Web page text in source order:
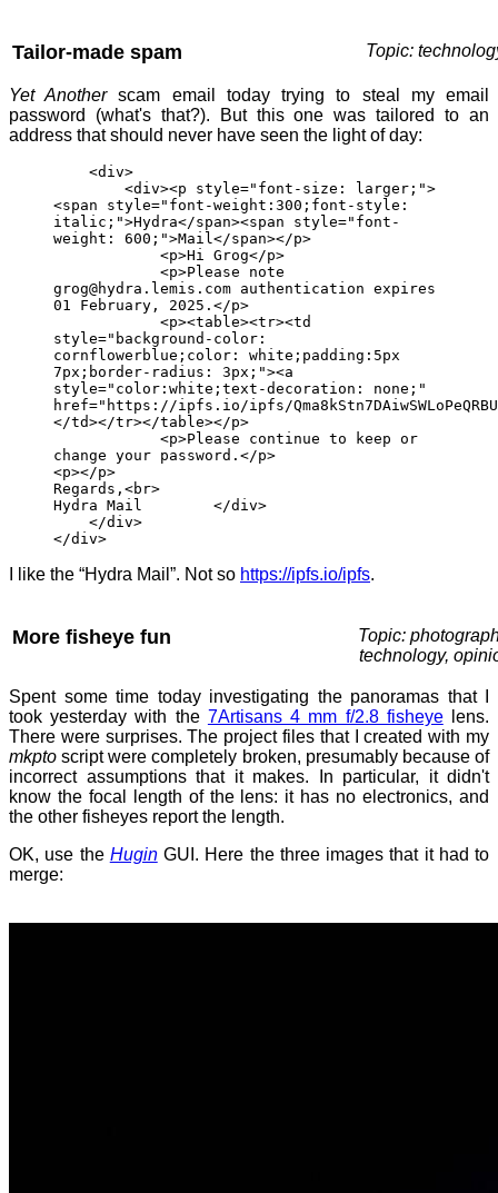
Tailor-made spam Topic:
Yet Anotherscam email today trying to steal my email
password (what's that?). But this one was tailored to an
address that should never have seen the light of day:
<div>
<div><p style="font-size: larger;">
<span style="font-weight:300;font-style:
italic;">Hydra</span><span style="font-
weight: 600;">Mail</span></p>
<p>Hi Grog</p>
<p>Please note
grog@hydra.lemis.com authentication expires
01 February, 2025.</p>
<p><table><tr><td
style="background-color:
cornflowerblue;color: white;padding:5px
7px;border-radius: 3px;"><a
style="color:white;text-decoration: none;"
href="https://ipfs.io/ipfs/
</td></tr></table></p>
<p>Please continue to keep or
change your password.</p>
<p></p>
Regards,<br>
Hydra Mail </div>
</div>
</div>
I like the “Hydra Mail”. Not so https://ipfs.io/ipfs.
More fisheye fun
Topic:
technology,
Spent some time today investigating the panoramas that I
took yesterday with the 7Artisans 4 mm f/2.8 fisheyelens.
There were surprises. The project files that I created with my
mkpto script were completely broken, presumably because of
incorrect assumptions that it makes. In particular, it didn't
know the focal length of the lens: it has no electronics, and
the other fisheyes report the length.
OK, use the HuginGUI. Here the three images that it had to
merge: